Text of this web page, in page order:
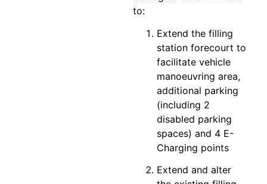
to:
Extend the filling
station forecourt to
facilitate vehicle
manoeuvring area,
additional parking
(including 2
disabled parking
spaces) and 4 E-
Charging points
Extend and alter